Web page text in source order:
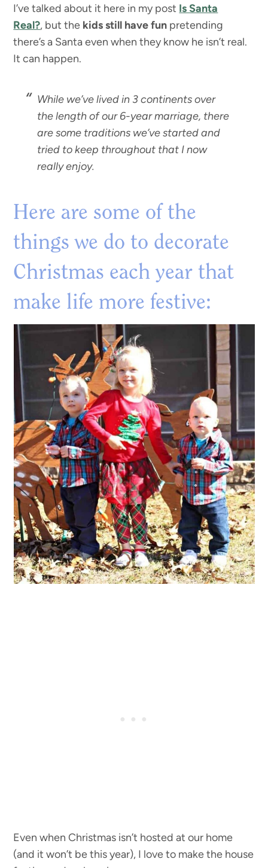
I’ve talked about it here in my post Is Santa
Real?, but the kids still have fun pretending
there’s a Santa even when they know he isn’t real.
It can happen.
While we’ve lived in 3 continents over
the length of our 6-year marriage, there
aresome traditions we’ve startedand
tried to keep throughout that I now
really enjoy.
Here are some of the
things we do to decorate
Christmas each year that
make life more festive:
Even when Christmas isn’t hosted at our home
(and it won’t be this year), I love to make the house